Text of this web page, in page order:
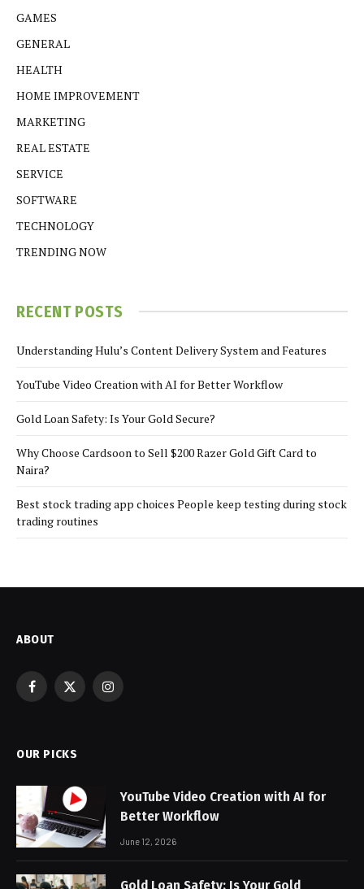
GAMES
GENERAL
HEALTH
HOME IMPROVEMENT
MARKETING
REAL ESTATE
SERVICE
SOFTWARE
TECHNOLOGY
TRENDING NOW
RECENT POSTS
Understanding Hulu’s Content Delivery System and Features
YouTube Video Creation with AI for Better Workflow
Gold Loan Safety: Is Your Gold Secure?
Why Choose Cardsoon to Sell $200 Razer Gold Gift Card to
Naira?
Best stock trading app choices People keep testing during stock
trading routines
ABOUT
Facebook
X
Instagram
OUR PICKS
YouTube Video Creation with AI for
Better Workflow
June 12, 2026
Gold Loan Safety: Is Your Gold